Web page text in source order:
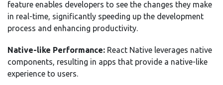
feature enables developers to see the changes they make
in real-time, significantly speeding up the development
process and enhancing productivity.
Native-like Performance: React Native leverages native
components, resulting in apps that provide a native-like
experience to users.